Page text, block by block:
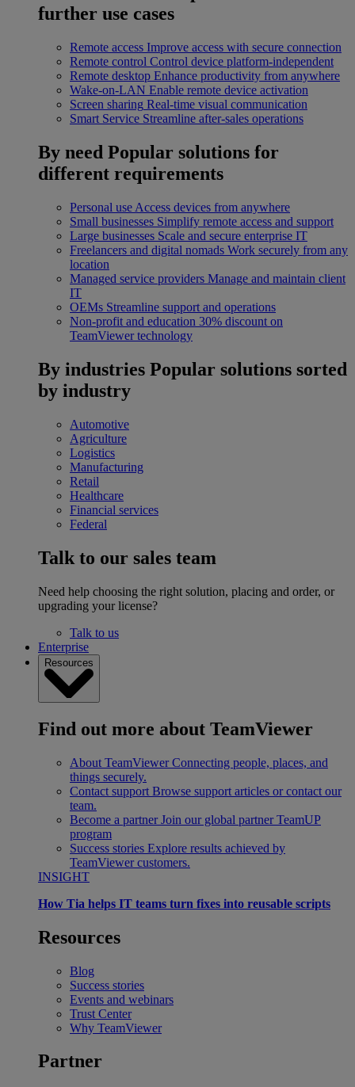
further use cases
Remote access Improve access with secure connection
Remote control Control device platform-independent
Remote desktop Enhance productivity from anywhere
Wake-on-LAN Enable remote device activation
Screen sharing Real-time visual communication
Smart Service Streamline after-sales operations
By need Popular solutions for
different requirements
Personal use Access devices from anywhere
Small businesses Simplify remote access and support
Large businesses Scale and secure enterprise IT
Freelancers and digital nomads Work securely from any
location
Managed service providers Manage and maintain client
IT
OEMs Streamline support and operations
Non-profit and education 30% discount on
TeamViewer technology
By industries Popular solutions sorted
by industry
Automotive
Agriculture
Logistics
Manufacturing
Retail
Healthcare
Financial services
Federal
Talk to our sales team
Need help choosing the right solution, placing and order, or
upgrading your license?
Talk to us
Enterprise
Resources
Find out more about TeamViewer
About TeamViewer Connecting people, places, and
things securely.
Contact support Browse support articles or contact our
team.
Become a partner Join our global partner TeamUP
program
Success stories Explore results achieved by
TeamViewer customers.
INSIGHT
How Tia helps IT teams turn fixes into reusable scripts
Resources
Blog
Success stories
Events and webinars
Trust Center
Why TeamViewer
Partner